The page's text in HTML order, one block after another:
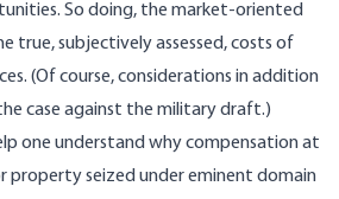
So doing, the market-oriented
true, subjectively assessed, costs of
(Of course, considerations in addition
case against the military draft.)
one understand why compensation at
property seized under eminent domain